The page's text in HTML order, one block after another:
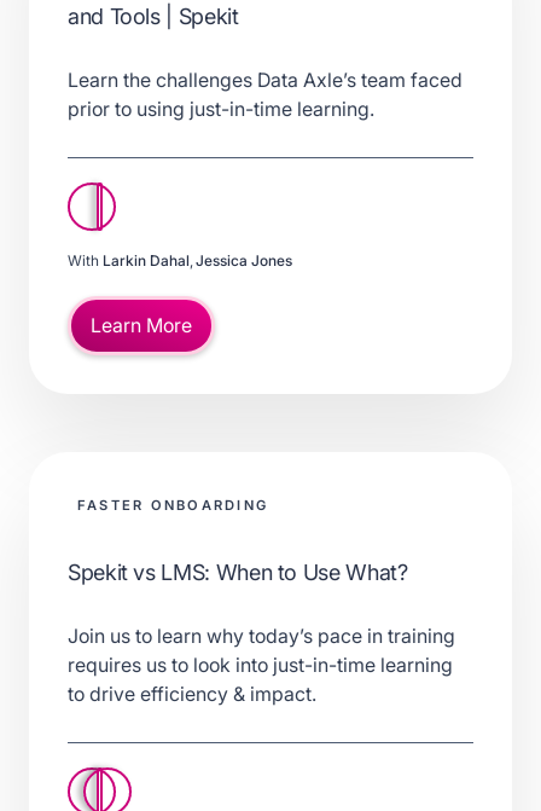
and Tools | Spekit
Learn the challenges Data Axle’s team faced
prior to using just-in-time learning.
With Larkin Dahal Jessica Jones
Learn More
FASTER ONBOARDING
Spekit vs LMS: When to Use What?
Join us to learn why today’s pace in training
requires us to look into just-in-time learning
to drive efficiency & impact.